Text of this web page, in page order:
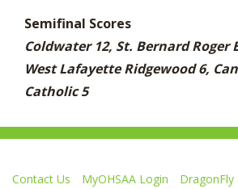
Semifinal Scores
Coldwater 12, St. Bernard Roger
West Lafayette Ridgewood 6,
Catholic 5
Contact Us MyOHSAA Login DragonFly